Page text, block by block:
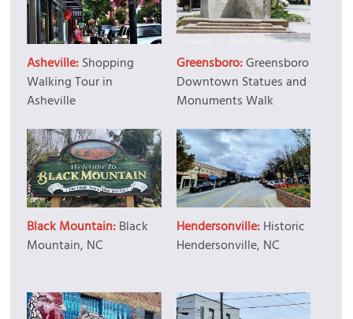
Asheville:Shopping
Walking Tour in
Asheville
Greensboro:Greensboro
Downtown Statues and
Monuments Walk
Black Mountain:Black
Mountain, NC
Hendersonville:Historic
Hendersonville, NC